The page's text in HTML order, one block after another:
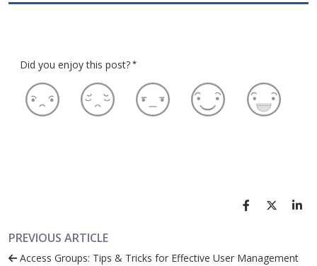
Did you enjoy this post? *
PREVIOUS ARTICLE
Access Groups: Tips & Tricks for Effective User Management